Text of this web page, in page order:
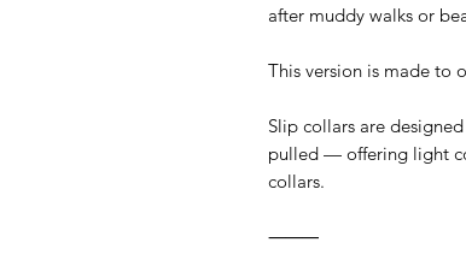
after muddy walks or
This version is made to
Slip collars are
pulled — offering light
collars.
⸻